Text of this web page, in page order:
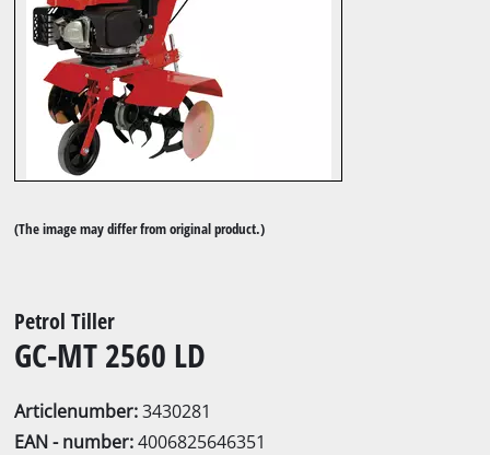
(The image may differ from original product.)
Petrol Tiller
GC-MT 2560 LD
Articlenumber:3430281
EAN - number:4006825646351